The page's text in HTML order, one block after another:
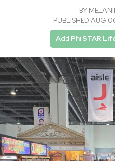
BY
PUBLISHED AUG
Add PhilSTAR